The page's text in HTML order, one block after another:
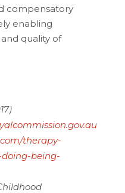
compensatory
enabling
quality of
therapy-
being-